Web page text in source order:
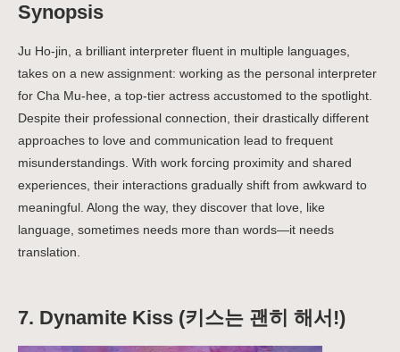
Synopsis
Ju Ho-jin, a brilliant interpreter fluent in multiple languages,
takes on a new assignment: working as the personal interpreter
for Cha Mu-hee, a top-tier actress accustomed to the spotlight.
Despite their professional connection, their drastically different
approaches to love and communication lead to frequent
misunderstandings. With work forcing proximity and shared
experiences, their interactions gradually shift from awkward to
meaningful. Along the way, they discover that love, like
language, sometimes needs more than words—it needs
translation.
7. Dynamite Kiss (키스는 괜히 해서!)